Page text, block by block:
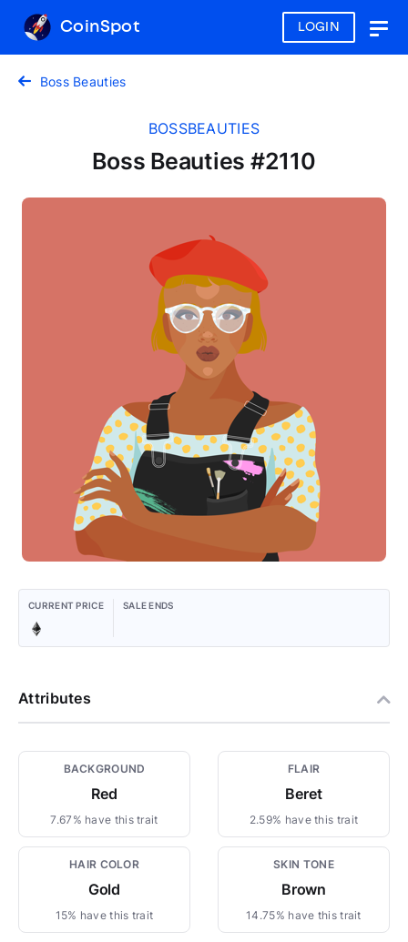
LOGIN
CoinSpot
Boss Beauties
BOSSBEAUTIES
Boss Beauties #2110
CURRENT PRICE SALE ENDS
Attributes
BACKGROUND
Red
7.67% have this trait
FLAIR
Beret
2.59% have this trait
HAIR COLOR
Gold
15% have this trait
SKIN TONE
Brown
14.75% have this trait